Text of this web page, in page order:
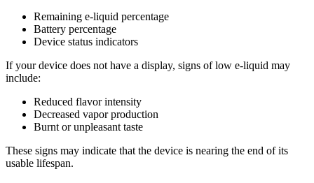
Remaining e-liquid percentage
Battery percentage
Device status indicators
If your device does not have a display, signs of low e-liquid may
include:
Reduced flavor intensity
Decreased vapor production
Burnt or unpleasant taste
These signs may indicate that the device is nearing the end of its
usable lifespan.